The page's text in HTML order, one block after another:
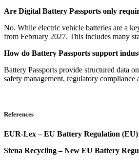
Are Digital Battery Passports only
No. While electric vehicle batteries are a
from February 2027. This includes many
How do Battery Passports support
Battery Passports provide structured data
safety management, regulatory
References
EUR-Lex – EU Battery Regulation (EU)
Stena Recycling – New EU Battery